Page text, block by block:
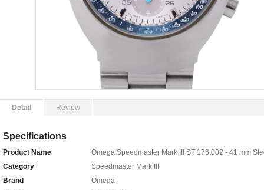
Detail Review
Specifications
Product Name
Omega Speedmaster Mark III ST 176.002 - 41 mm
Category
Speedmaster Mark III
Brand
Omega